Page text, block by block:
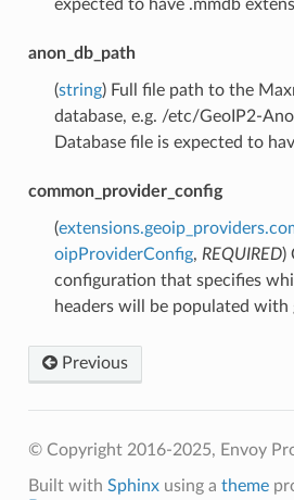
expected to have .mmdb
anon_db_path
(string) Full file path to the
database, e.g. /etc/GeoIP2-
Database file is expected to
common_provider_config
(
oipProviderConfig, REQUIRED)
configuration that specifies
headers will be populated with
Previous
© Copyright 2016-2025, Envoy
Built with Sphinxusing a theme